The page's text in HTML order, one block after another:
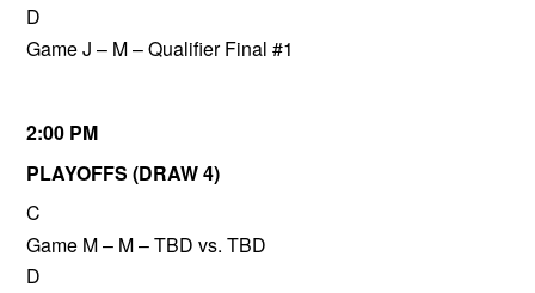
D
Game J – M – Qualifier Final #1
2:00 PM
PLAYOFFS (DRAW 4)
C
Game M – M – TBD vs. TBD
D